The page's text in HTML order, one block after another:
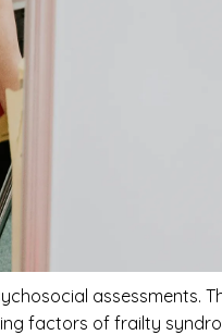
assessments.
factors of frailty